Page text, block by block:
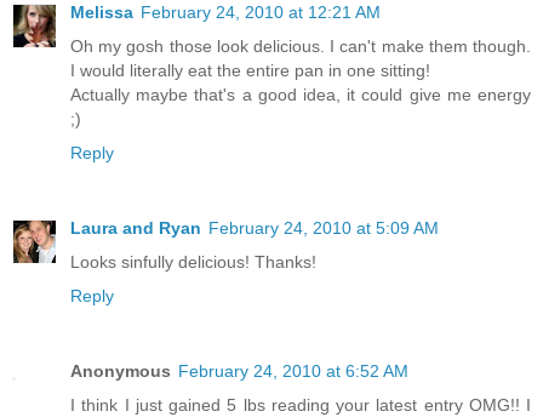
Melissa February 24, 2010 at 12:21 AM
Oh my gosh those look delicious. I can't make them though.
I would literally eat the entire pan in one sitting!
Actually maybe that's a good idea, it could give me energy
;)
Reply
Laura and Ryan February 24, 2010 at 5:09 AM
Looks sinfully delicious! Thanks!
Reply
Anonymous February 24, 2010 at 6:52 AM
I think I just gained 5 lbs reading your latest entry OMG!! I